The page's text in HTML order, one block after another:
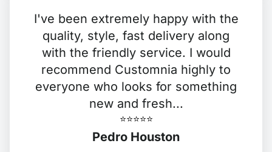
I've been extremely happy with the
quality, style, fast delivery along
with the friendly service. I would
recommend Customnia highly to
everyone who looks for something
new and fresh...
⭐️⭐️⭐️⭐️⭐️
Pedro Houston